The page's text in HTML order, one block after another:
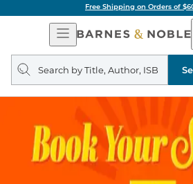
Free Shipping on Orders of
Open
Navigation
Search
query